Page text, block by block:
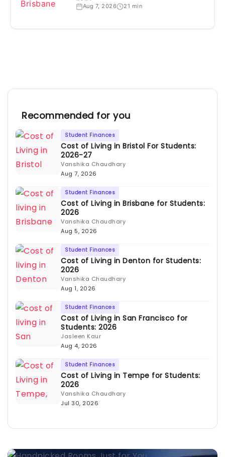
Aug 7, 2026 21 min
Recommended for you
Student Finances
Cost of Living in Bristol For Students:
2026-27
Vanshika Chaudhary
Aug 7, 2026
Student Finances
Cost of Living in Brisbane for Students:
2026
Vanshika Chaudhary
Aug 5, 2026
Student Finances
Cost of Living in Denton for Students:
2026
Vanshika Chaudhary
Aug 1, 2026
Student Finances
Cost of Living in San Francisco for
Students: 2026
Jasleen Kaur
Aug 4, 2026
Student Finances
Cost of Living in Tempe for Students:
2026
Vanshika Chaudhary
Jul 30, 2026